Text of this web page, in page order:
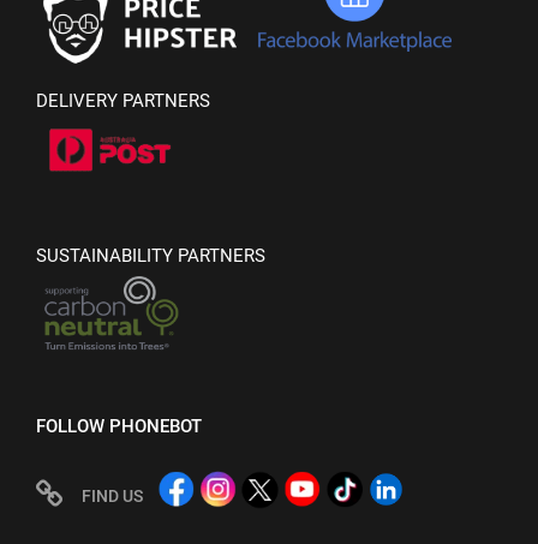
DELIVERY PARTNERS
SUSTAINABILITY PARTNERS
FOLLOW PHONEBOT
FIND US